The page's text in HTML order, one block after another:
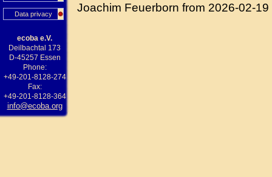
Data privacy
ecoba e.V.
Deilbachtal 173
D-45257 Essen
Phone:
+49-201-8128-274
Fax:
+49-201-8128-364
info@ecoba.org
Joachim Feuerborn from 2026-02-19